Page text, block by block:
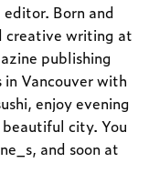
Born and
creative writing at
publishing
Vancouver with
enjoy evening
city. You
and soon at